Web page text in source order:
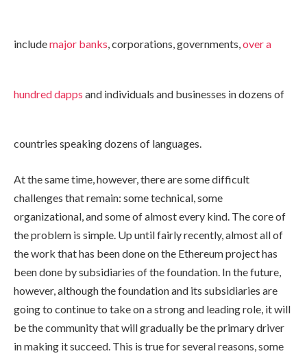
includemajor banks, corporations, governments,over a
hundred dapps and individuals and businesses in dozens of
countries speaking dozens of languages.
At the same time, however, there are some difficult
challenges that remain: some technical, some
organizational, and some of almost every kind. The core of
the problem is simple. Up until fairly recently, almost all of
the work that has been done on the Ethereum project has
been done by subsidiaries of the foundation. In the future,
however, although the foundation and its subsidiaries are
going to continue to take on a strong and leading role, it will
be the community that will gradually be the primary driver
in making it succeed. This is true for several reasons, some